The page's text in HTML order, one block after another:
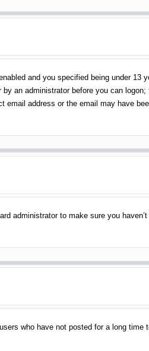
and you specified being under 13
an administrator before you can
address or the email may have
administrator to make sure you
who have not posted for a long time